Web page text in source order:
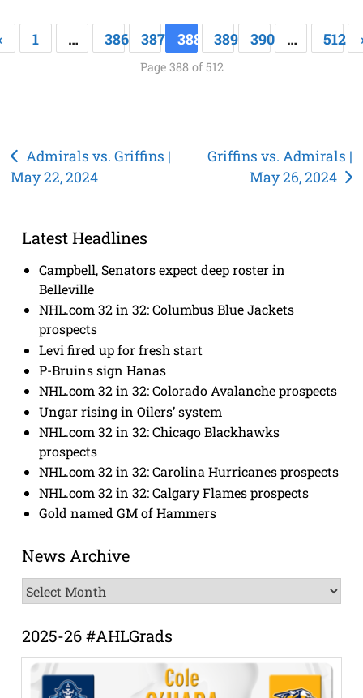
1 … 386 387 388 389 390 … 512
Page 388 of 512
Post
navigation
Admirals vs. Griffins |
May 22, 2024
Griffins vs. Admirals |
May 26, 2024
Latest Headlines
Campbell, Senators expect deep roster in
Belleville
NHL.com 32 in 32: Columbus Blue Jackets
prospects
Levi fired up for fresh start
P-Bruins sign Hanas
NHL.com 32 in 32: Colorado Avalanche prospects
Ungar rising in Oilers’ system
NHL.com 32 in 32: Chicago Blackhawks
prospects
NHL.com 32 in 32: Carolina Hurricanes prospects
NHL.com 32 in 32: Calgary Flames prospects
Gold named GM of Hammers
News Archive
News
Archive
2025-26 #AHLGrads